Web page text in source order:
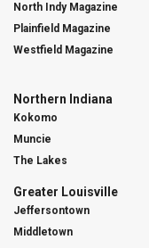
North Indy Magazine
Plainfield Magazine
Westfield Magazine
Northern Indiana
Kokomo
Muncie
The Lakes
Greater Louisville
Jeffersontown
Middletown